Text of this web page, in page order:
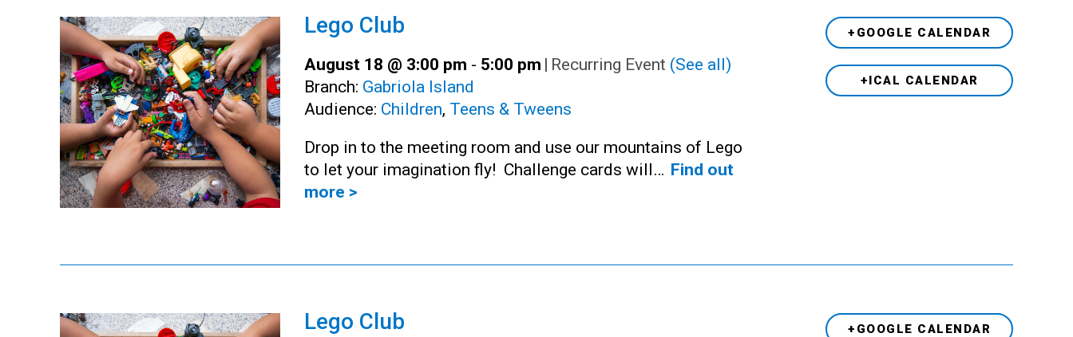
Lego Club
August 18 @ 3:00 pm - 5:00 pm | Recurring Event (See all)
Branch: Gabriola Island
Audience: Children, Teens & Tweens
Drop in to the meeting room and use our mountains of Lego
to let your imagination fly! Challenge cards will… Find out
more >
+GOOGLE CALENDAR
+ICAL CALENDAR
Lego Club +GOOGLE CALENDAR